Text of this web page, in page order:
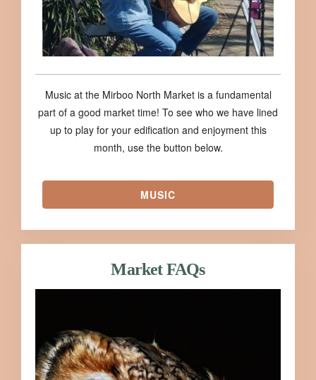
Music at the Mirboo North Market is a fundamental
part of a good market time! To see who we have lined
up to play for your edification and enjoyment this
month, use the button below.
MUSIC
Market FAQs